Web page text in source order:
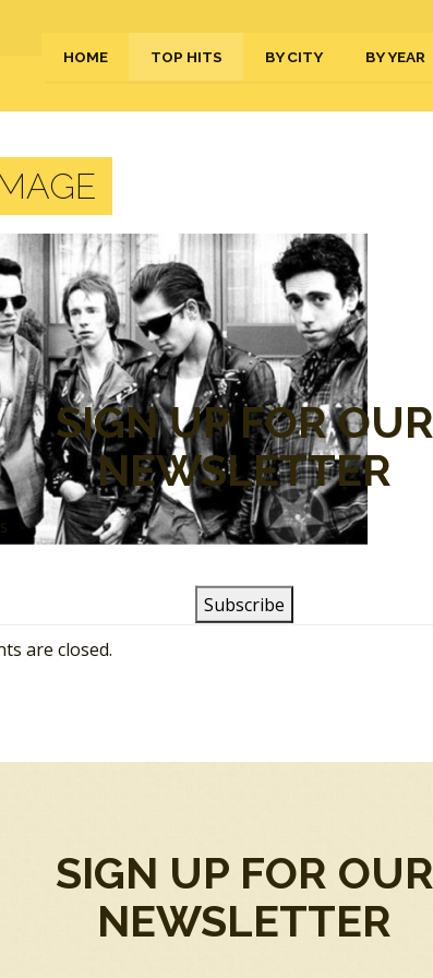
HOME TOP HITS BY CITY BY YEAR
are closed.
SIGN UP FOR OUR
NEWSLETTER
SIGN UP FOR OUR
NEWSLETTER